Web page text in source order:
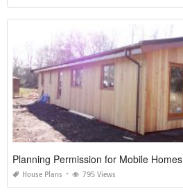
Planning Permission for Mobile Homes
House Plans 795 Views